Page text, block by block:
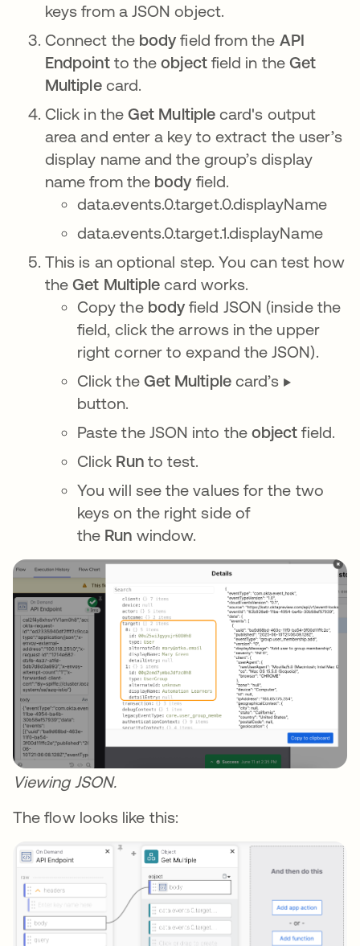
keys from a JSON object.
Connect the body field from the API
Endpointto theobjectfield in the Get
Multiplecard.
Click in theGet Multiple card's output
area and enter a key to extract the user’s
display name and the group’s display
name from the body field.
data.events.0.target.0.displayName
data.events.0.target.1.displayName
This is an optional step. You can test how
theGet Multiple card works.
Copy the body field JSON (inside the
field, click the arrows in the upper
right corner to expand the JSON).
Click the Get Multiplecard’s ▶️
button.
Paste the JSON into the object field.
Click Runto test.
You will see the values for the two
keys on the right side of
the Run window.
Viewing JSON.
The flow looks like this: